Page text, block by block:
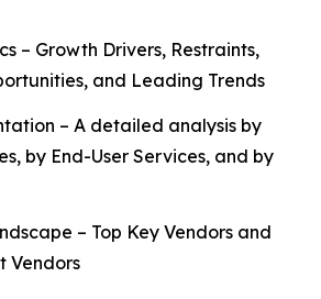
– Growth Drivers, Restraints,
and Leading Trends
– A detailed analysis by
by End-User Services, and by
– Top Key Vendors and
Vendors